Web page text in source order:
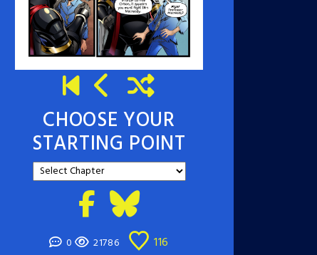
CHOOSE YOUR
STARTING POINT
0 21786 116